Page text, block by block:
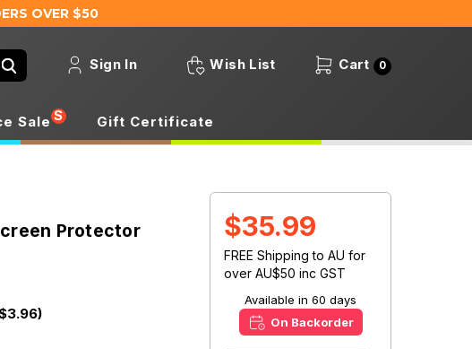
OVER $50
Sign In Wish List Cart 0
Sale S Gift Certificate
Protector
$35.99
FREE Shipping to AU for
over AU$50 inc GST
Available in 60 days
On Backorder